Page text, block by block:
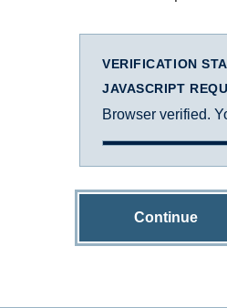
VERIFICATION
JAVASCRIPT
Browser verified.
Continue